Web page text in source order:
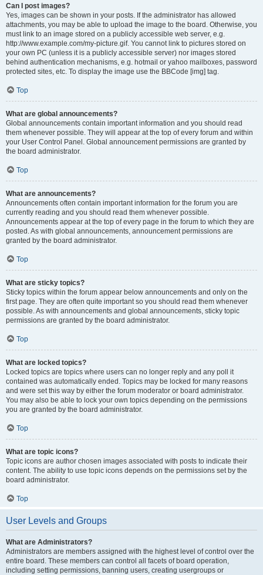
Can I post images?
Yes, images can be shown in your posts. If the administrator has allowed
attachments, you may be able to upload the image to the board. Otherwise, you
must link to an image stored on a publicly accessible web server, e.g.
http://www.example.com/my-picture.gif. You cannot link to pictures stored on
your own PC (unless it is a publicly accessible server) nor images stored
behind authentication mechanisms, e.g. hotmail or yahoo mailboxes, password
protected sites, etc. To display the image use the BBCode [img] tag.
Top
What are global announcements?
Global announcements contain important information and you should read
them whenever possible. They will appear at the top of every forum and within
your User Control Panel. Global announcement permissions are granted by
the board administrator.
Top
What are announcements?
Announcements often contain important information for the forum you are
currently reading and you should read them whenever possible.
Announcements appear at the top of every page in the forum to which they are
posted. As with global announcements, announcement permissions are
granted by the board administrator.
Top
What are sticky topics?
Sticky topics within the forum appear below announcements and only on the
first page. They are often quite important so you should read them whenever
possible. As with announcements and global announcements, sticky topic
permissions are granted by the board administrator.
Top
What are locked topics?
Locked topics are topics where users can no longer reply and any poll it
contained was automatically ended. Topics may be locked for many reasons
and were set this way by either the forum moderator or board administrator.
You may also be able to lock your own topics depending on the permissions
you are granted by the board administrator.
Top
What are topic icons?
Topic icons are author chosen images associated with posts to indicate their
content. The ability to use topic icons depends on the permissions set by the
board administrator.
Top
User Levels and Groups
What are Administrators?
Administrators are members assigned with the highest level of control over the
entire board. These members can control all facets of board operation,
including setting permissions, banning users, creating usergroups or